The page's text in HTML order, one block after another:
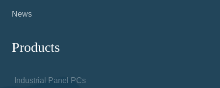
News
Products
Industrial Panel PCs